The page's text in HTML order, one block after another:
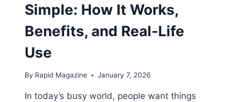
Simple: How It Works,
Benefits, and Real-Life
Use
By Rapid Magazine January 7, 2026
In today’s busy world, people want things